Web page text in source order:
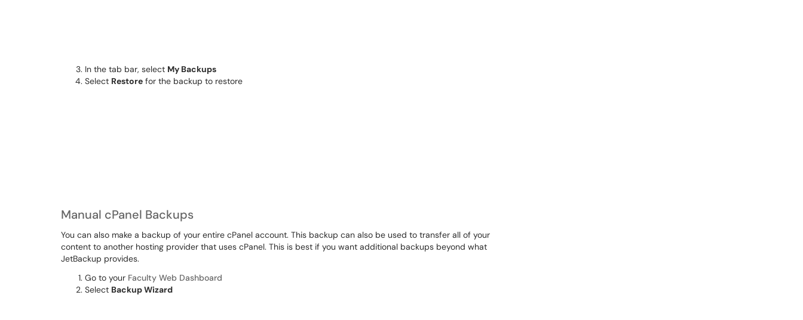
In the tab bar, select My Backups
Select Restore for the backup to restore
Manual cPanel Backups
You can also make a backup of your entire cPanel account. This backup can also be used to transfer all of your
content to another hosting provider that uses cPanel. This is best if you want additional backups beyond what
JetBackup provides.
Go to your Faculty Web Dashboard
Select Backup Wizard